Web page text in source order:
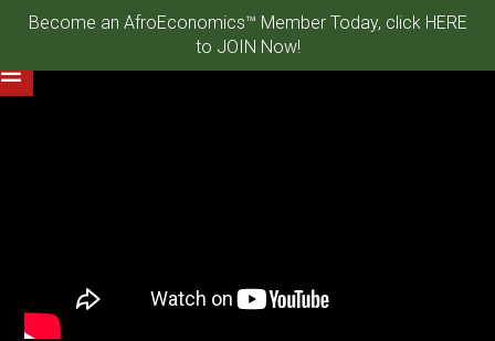
Become an AfroEconomics™ Member Today, click HERE
to JOIN Now!